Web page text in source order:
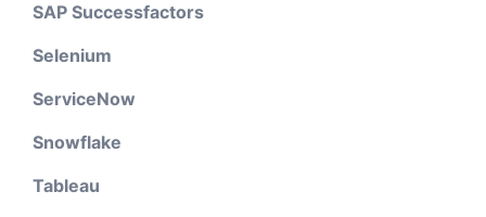
SAP Successfactors
Selenium
ServiceNow
Snowflake
Tableau